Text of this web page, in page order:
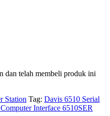
dan telah membeli produk ini
Station Tag: Davis 6510 Serial
Interface 6510SER